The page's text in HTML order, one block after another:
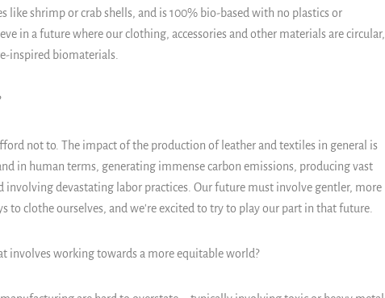
like shrimp or crab shells, and is 100% bio-based with no plastics or
in a future where our clothing, accessories and other materials are circular,
inspired biomaterials.
not to. The impact of the production of leather and textiles in general is
in human terms, generating immense carbon emissions, producing vast
devastating labor practices. Our future must involve gentler, more
to clothe ourselves, and we're excited to try to play our part in that future.
involves working towards a more equitable world?